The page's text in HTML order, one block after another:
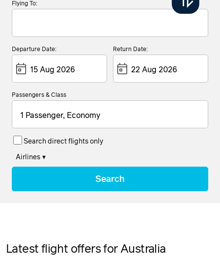
Flying To:
Departure Date: Return Date:
Passengers & Class
1 Passenger, Economy
Search direct flights only
Airlines ▾
Search
Latest flight offers for Australia